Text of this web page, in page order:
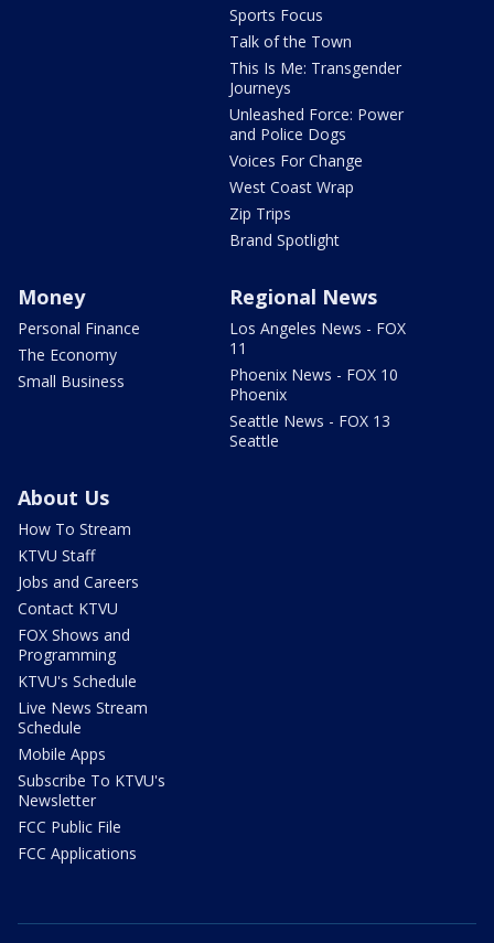
Sports Focus
Talk of the Town
This Is Me: Transgender
Journeys
Unleashed Force: Power
and Police Dogs
Voices For Change
West Coast Wrap
Zip Trips
Brand Spotlight
Money
Personal Finance
The Economy
Small Business
Regional News
Los Angeles News - FOX
11
Phoenix News - FOX 10
Phoenix
Seattle News - FOX 13
Seattle
About Us
How To Stream
KTVU Staff
Jobs and Careers
Contact KTVU
FOX Shows and
Programming
KTVU's Schedule
Live News Stream
Schedule
Mobile Apps
Subscribe To KTVU's
Newsletter
FCC Public File
FCC Applications